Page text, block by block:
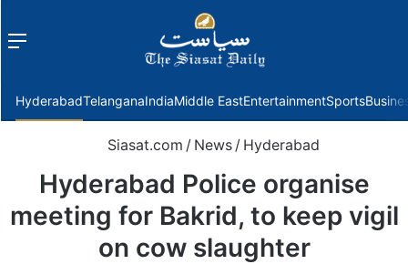
Menu
HyderabadTelanganaIndiaMiddle EastEntertainmentSports
Siasat.com / News / Hyderabad
Hyderabad Police organise
meeting for Bakrid, to keep vigil
on cow slaughter